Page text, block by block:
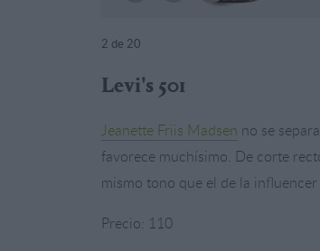
2 de 20
Levi's 501
Jeanette Friis Madsen no se
favorece muchísimo. De corte
mismo tono que el de la influencer
Precio: 110